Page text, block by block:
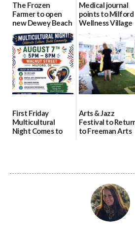
The Frozen
Farmer to open
new Dewey Beach
location
08/04/2026
Medical journal
points to Milford
Wellness Village
as model for rural
health care
07/31/2026
First Friday
Multicultural
Night Comes to
Arts & Jazz
Festival to
to Freeman Arts